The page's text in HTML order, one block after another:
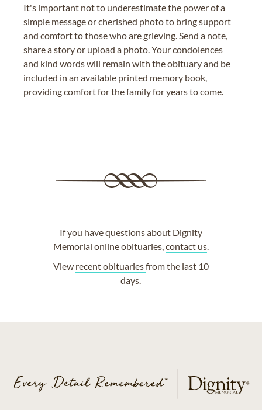
It's important not to underestimate the power of a
simple message or cherished photo to bring support
and comfort to those who are grieving. Send a note,
share a story or upload a photo. Your condolences
and kind words will remain with the obituary and be
included in an available printed memory book,
providing comfort for the family for years to come.
If you have questions about Dignity
Memorial online obituaries,contact us.
View recent obituariesfrom the last 10
days.